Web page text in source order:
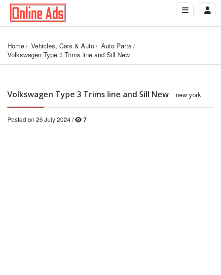
Home Vehicles, Cars & Auto
Auto Parts
Volkswagen Type 3 Trims line and Sill New
Volkswagen Type 3 Trims line and Sill New new york
Posted on 26 July 2024 / 7